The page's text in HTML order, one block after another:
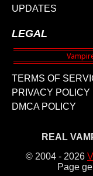
UPDATES
LEGAL
TERMS OF
PRIVACY POLICY
DMCA POLICY
REAL
© 2004 - 2026
Page